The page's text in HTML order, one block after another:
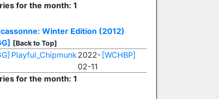
for the month: 1
Winter Edition (2012)
[Back to Top]
Playful_Chipmunk2022-
02-11
[WCHBP]
for the month: 1